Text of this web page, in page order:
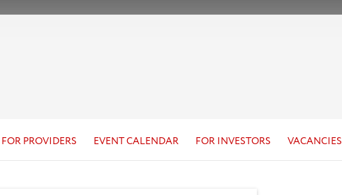
FOR PROVIDERS EVENT CALENDAR FOR INVESTORS VACANCIES